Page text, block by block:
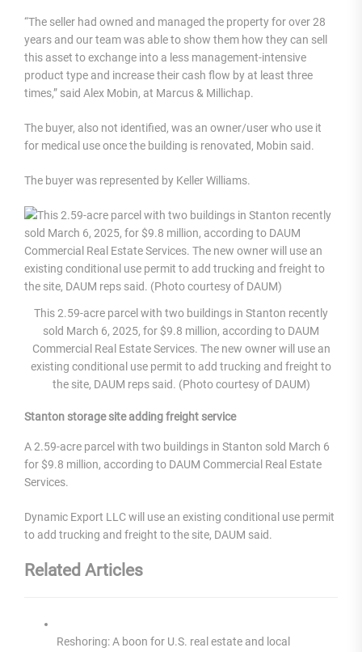
“The seller had owned and managed the property for over 28
years and our team was able to show them how they can sell
this asset to exchange into a less management-intensive
product type and increase their cash flow by at least three
times,” said Alex Mobin, at Marcus & Millichap.
The buyer, also not identified, was an owner/user who use it
for medical use once the building is renovated, Mobin said.
The buyer was represented by Keller Williams.
This 2.59-acre parcel with two buildings in Stanton recently
sold March 6, 2025, for $9.8 million, according to DAUM
Commercial Real Estate Services. The new owner will use an
existing conditional use permit to add trucking and freight to
the site, DAUM reps said. (Photo courtesy of DAUM)
Stanton storage site adding freight service
A 2.59-acre parcel with two buildings in Stanton sold March 6
for $9.8 million, according to DAUM Commercial Real Estate
Services.
Dynamic Export LLC will use an existing conditional use permit
to add trucking and freight to the site, DAUM said.
Related Articles
Reshoring: A boon for U.S. real estate and local